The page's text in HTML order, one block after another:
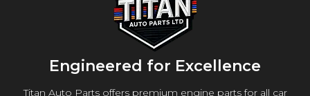
Engineered for Excellence
Titan Auto Parts offers premium engine parts for all car